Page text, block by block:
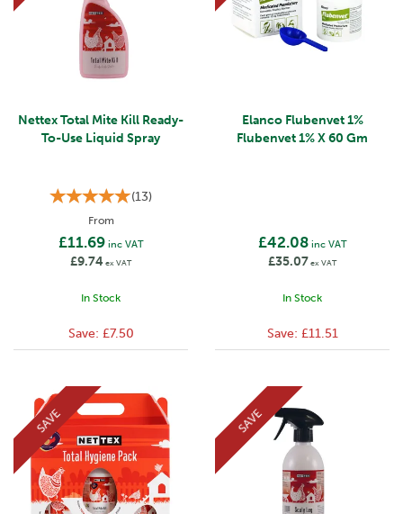
Nettex Total Mite Kill Ready-
To-Use Liquid Spray
(13)
From
£11.69inc VAT
£9.74 ex VAT
In Stock
Save: £7.50
Elanco Flubenvet 1%
Flubenvet 1% X 60 Gm
£42.08inc VAT
£35.07ex VAT
In Stock
Save: £11.51
SAVE SAVE